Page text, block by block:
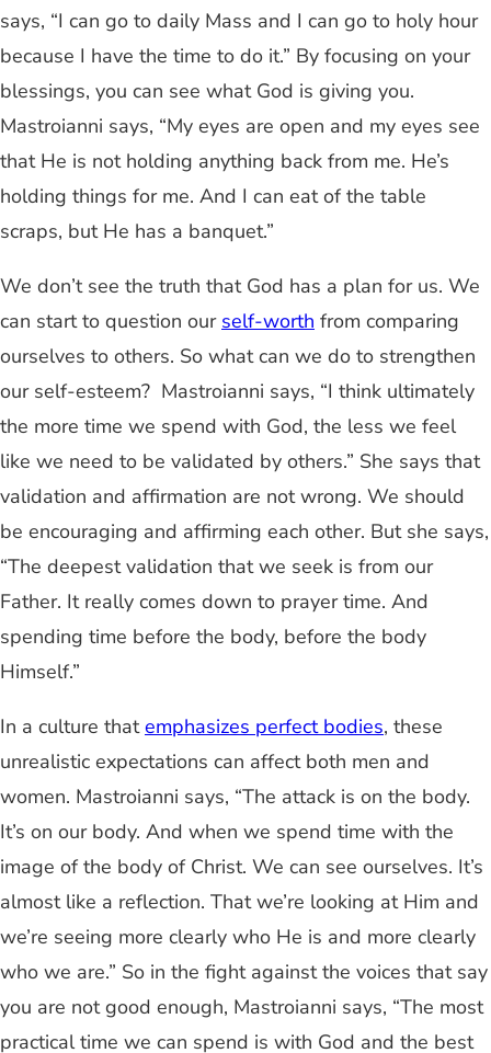
says, “I can go to daily Mass and I can go to holy hour
because I have the time to do it.” By focusing on your
blessings, you can see what God is giving you.
Mastroianni says, “My eyes are open and my eyes see
that He is not holding anything back from me. He’s
holding things for me. And I can eat of the table
scraps, but He has a banquet.”
We don’t see the truth that God has a plan for us. We
can start to question our self-worth from comparing
ourselves to others. So what can we do to strengthen
our self-esteem? Mastroianni says, “I think ultimately
the more time we spend with God, the less we feel
like we need to be validated by others.” She says that
validation and affirmation are not wrong. We should
be encouraging and affirming each other. But she says,
“The deepest validation that we seek is from our
Father. It really comes down to prayer time. And
spending time before the body, before the body
Himself.”
In a culture thatemphasizes perfect bodies, these
unrealistic expectations can affect both men and
women. Mastroianni says, “The attack is on the body.
It’s on our body. And when we spend time with the
image of the body of Christ. We can see ourselves. It’s
almost like a reflection. That we’re looking at Him and
we’re seeing more clearly who He is and more clearly
who we are.” So in the fight against the voices that say
you are not good enough, Mastroianni says, “The most
practical time we can spend is with God and the best